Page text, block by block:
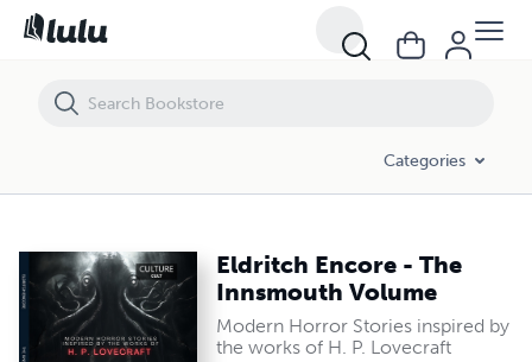
Categories
Eldritch Encore - The
Innsmouth Volume
Modern Horror Stories inspired by
the works of H. P. Lovecraft
Eldritch Encore - The Innsmouth Volume